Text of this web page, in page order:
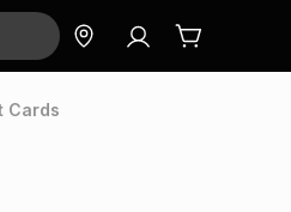
Cards